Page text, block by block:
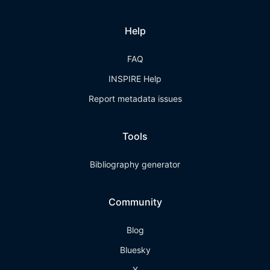
Help
FAQ
INSPIRE Help
Report metadata issues
Tools
Bibliography generator
Community
Blog
Bluesky